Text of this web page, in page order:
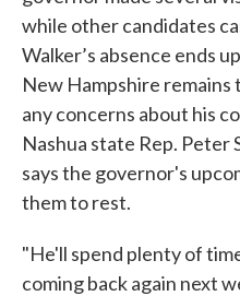
while other candidates
Walker’s absence ends
New Hampshire remains
any concerns about his
Nashua state Rep. Peter
says the governor's
them to rest.
"He'll spend plenty of
coming back again next